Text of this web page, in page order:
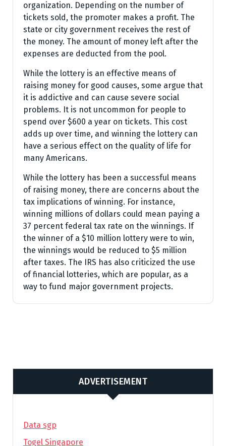
organization. Depending on the number of
tickets sold, the promoter makes a profit. The
state or city government receives the rest of
the money. The amount of money left after the
expenses are deducted from the pool.
While the lottery is an effective means of
raising money for good causes, some argue that
it is addictive and can cause severe social
problems. It is not uncommon for people to
spend over $600 a year on tickets. This cost
adds up over time, and winning the lottery can
have a serious effect on the quality of life for
many Americans.
While the lottery has been a successful means
of raising money, there are concerns about the
tax implications of winning. For instance,
winning millions of dollars could mean paying a
37 percent federal tax rate on the winnings. If
the winner of a $10 million lottery were to win,
the winnings would be reduced to $5 million
after taxes. The IRS has also criticized the use
of financial lotteries, which are popular, as a
way to fund major government projects.
ADVERTISEMENT
Data sgp
Togel Singapore